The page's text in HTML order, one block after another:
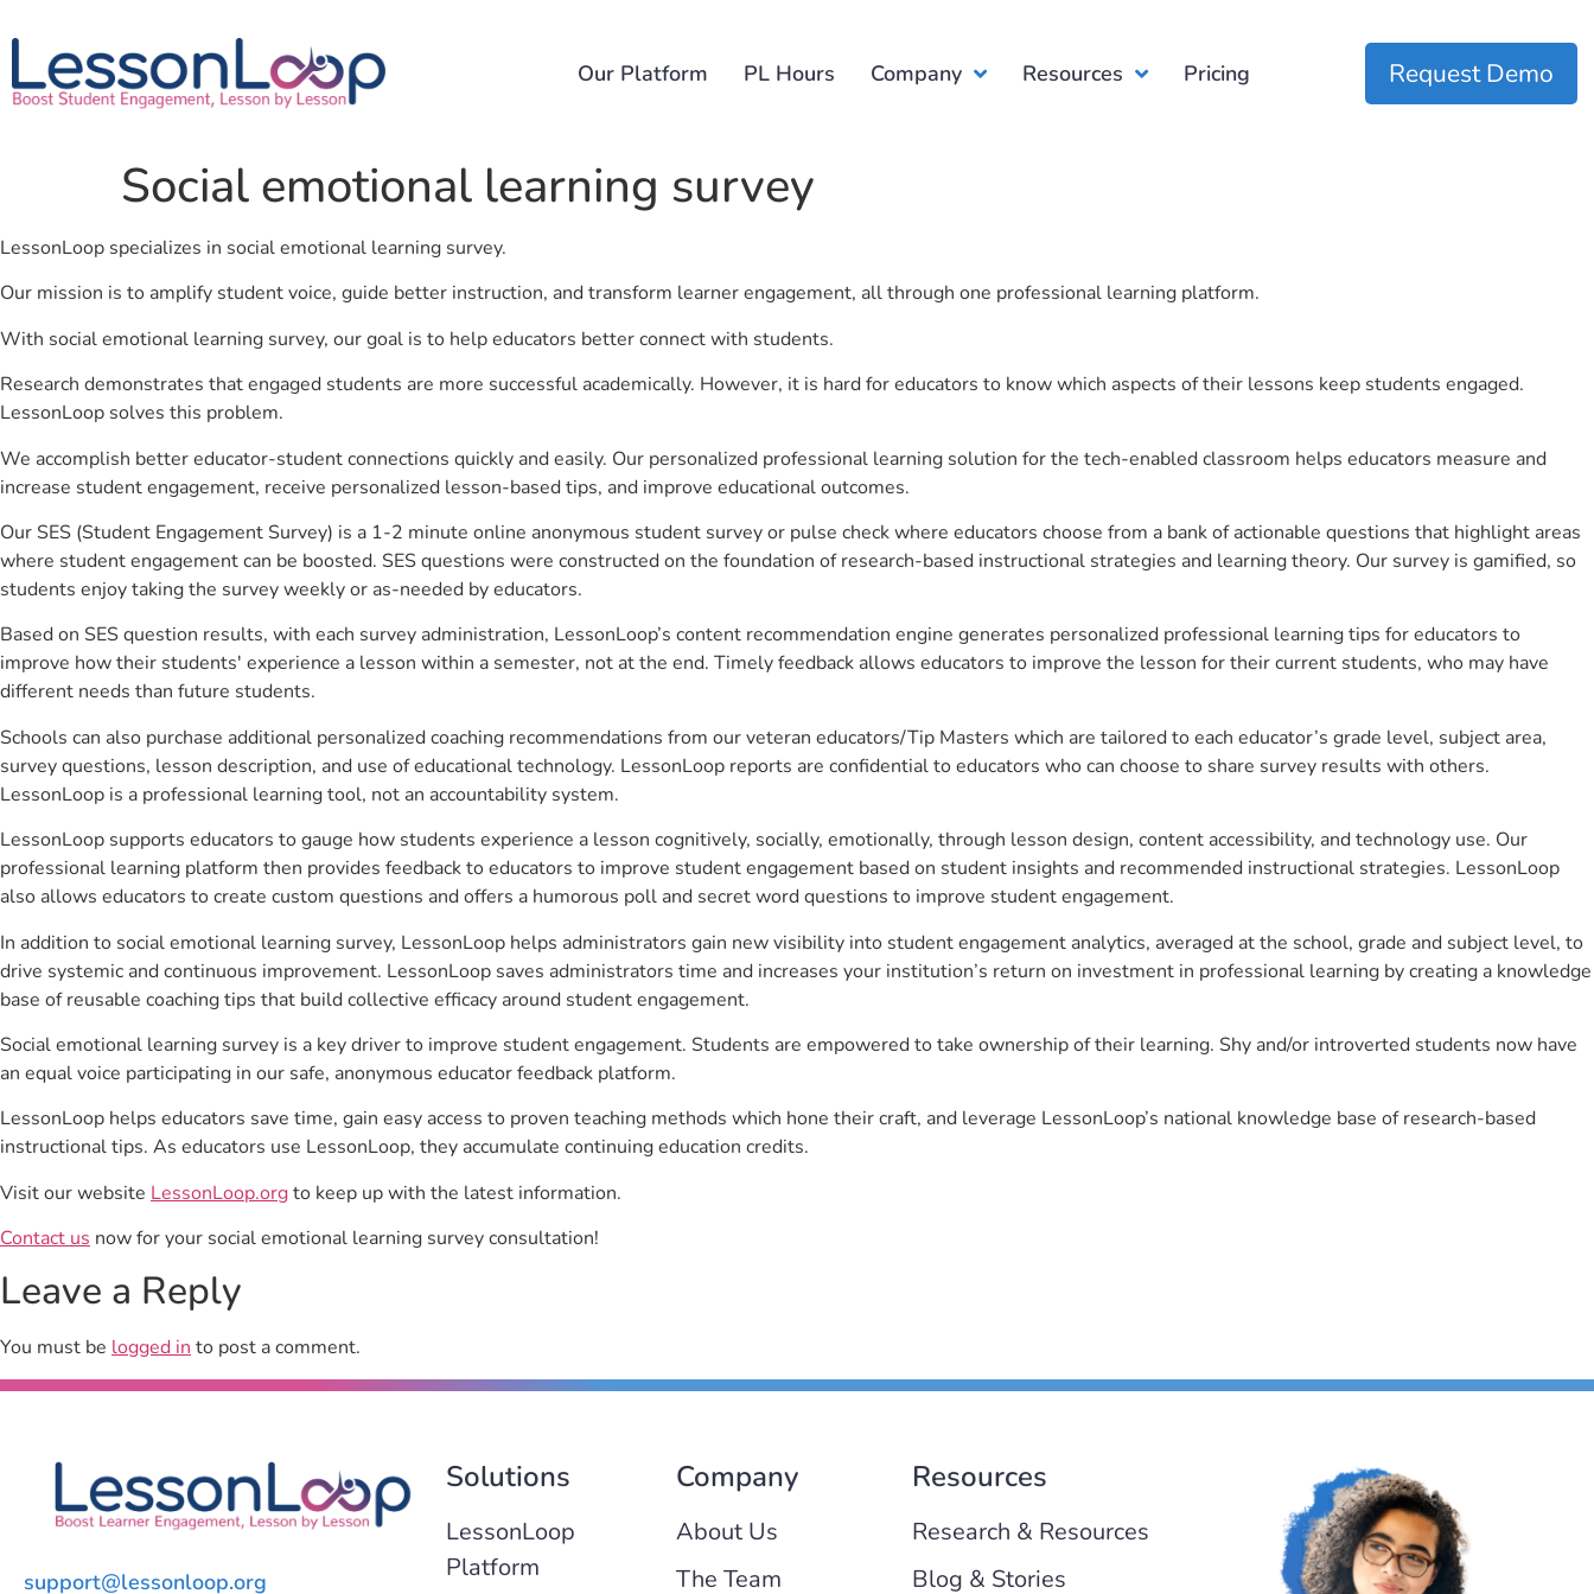
Our Platform PL Hours Company Resources Pricing Request Demo
Social emotional learning survey
LessonLoop specializes in social emotional learning survey.
Our mission is to amplify student voice, guide better instruction, and transform learner engagement, all through one professional learning platform.
With social emotional learning survey, our goal is to help educators better connect with students.
Research demonstrates that engaged students are more successful academically. However, it is hard for educators to know which aspects of their lessons keep students engaged.
LessonLoop solves this problem.
We accomplish better educator-student connections quickly and easily. Our personalized professional learning solution for the tech-enabled classroom helps educators measure and
increase student engagement, receive personalized lesson-based tips, and improve educational outcomes.
Our SES (Student Engagement Survey) is a 1-2 minute online anonymous student survey or pulse check where educators choose from a bank of actionable questions that highlight areas
where student engagement can be boosted. SES questions were constructed on the foundation of research-based instructional strategies and learning theory. Our survey is gamified, so
students enjoy taking the survey weekly or as-needed by educators.
Based on SES question results, with each survey administration, LessonLoop’s content recommendation engine generates personalized professional learning tips for educators to
improve how their students' experience a lesson within a semester, not at the end. Timely feedback allows educators to improve the lesson for their current students, who may have
different needs than future students.
Schools can also purchase additional personalized coaching recommendations from our veteran educators/Tip Masters which are tailored to each educator’s grade level, subject area,
survey questions, lesson description, and use of educational technology. LessonLoop reports are confidential to educators who can choose to share survey results with others.
LessonLoop is a professional learning tool, not an accountability system.
LessonLoop supports educators to gauge how students experience a lesson cognitively, socially, emotionally, through lesson design, content accessibility, and technology use. Our
professional learning platform then provides feedback to educators to improve student engagement based on student insights and recommended instructional strategies. LessonLoop
also allows educators to create custom questions and offers a humorous poll and secret word questions to improve student engagement.
In addition to social emotional learning survey, LessonLoop helps administrators gain new visibility into student engagement analytics, averaged at the school, grade and subject level, to
drive systemic and continuous improvement. LessonLoop saves administrators time and increases your institution’s return on investment in professional learning by creating a knowledge
base of reusable coaching tips that build collective efficacy around student engagement.
Social emotional learning survey is a key driver to improve student engagement. Students are empowered to take ownership of their learning. Shy and/or introverted students now have
an equal voice participating in our safe, anonymous educator feedback platform.
LessonLoop helps educators save time, gain easy access to proven teaching methods which hone their craft, and leverage LessonLoop’s national knowledge base of research-based
instructional tips. As educators use LessonLoop, they accumulate continuing education credits.
Visit our website LessonLoop.orgto keep up with the latest information.
Contact us now for your social emotional learning survey consultation!
Leave a Reply
You must be logged into post a comment.
support@lessonloop.org
Solutions
LessonLoop
Platform
Company
About Us
The Team
Resources
Research & Resources
Blog & Stories